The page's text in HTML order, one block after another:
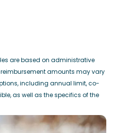
are based on administrative
amounts may vary
including annual limit, co-
as well as the specifics of the